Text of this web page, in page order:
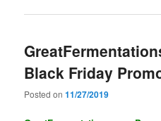
Black Friday
Posted on11/27/2019